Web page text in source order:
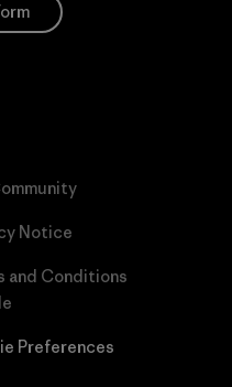
Notice
and Conditions
Preferences